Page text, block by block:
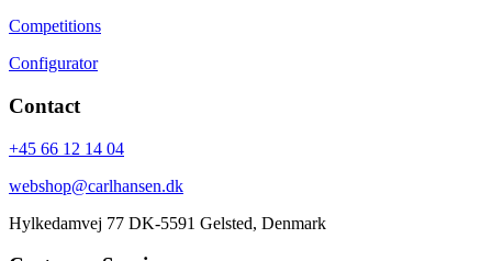
Competitions
Configurator
Contact
+45 66 12 14 04
webshop@carlhansen.dk
Hylkedamvej 77 DK-5591 Gelsted, Denmark